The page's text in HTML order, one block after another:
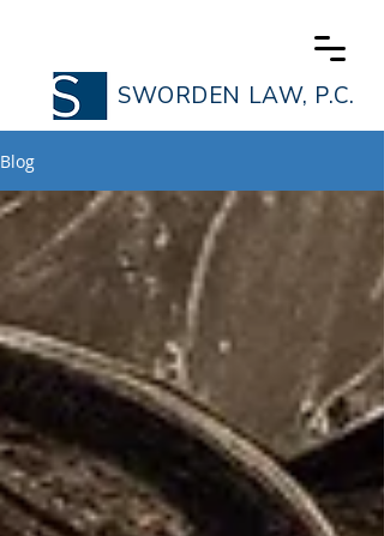
SWORDEN LAW, P.C.
Blog